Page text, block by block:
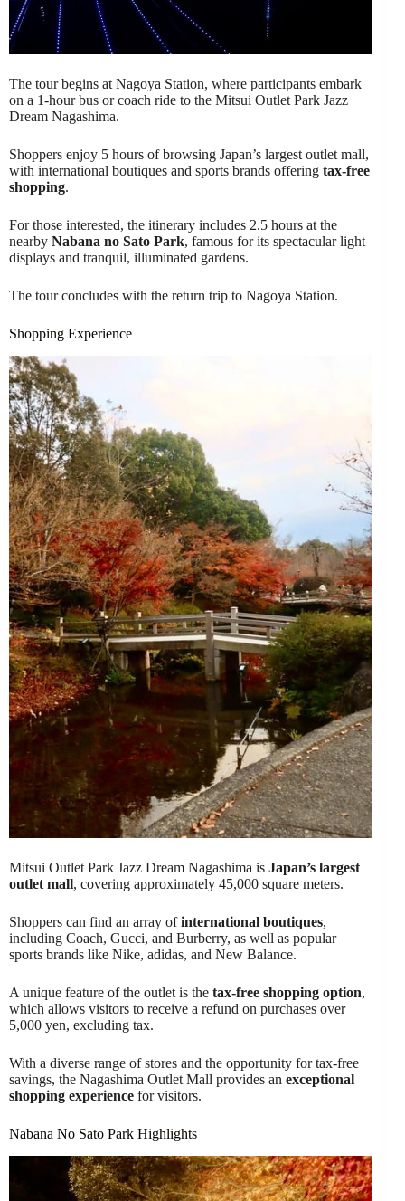
The tour begins at Nagoya Station, where participants embark
on a 1-hour bus or coach ride to the Mitsui Outlet Park Jazz
Dream Nagashima.
Shoppers enjoy 5 hours of browsing Japan’s largest outlet mall,
with international boutiques and sports brands offering tax-free
shopping.
For those interested, the itinerary includes 2.5 hours at the
nearby Nabana no Sato Park, famous for its spectacular light
displays and tranquil, illuminated gardens.
The tour concludes with the return trip to Nagoya Station.
Shopping Experience
Mitsui Outlet Park Jazz Dream Nagashima is Japan’s largest
outlet mall, covering approximately 45,000 square meters.
Shoppers can find an array ofinternational boutiques,
including Coach, Gucci, and Burberry, as well as popular
sports brands like Nike, adidas, and New Balance.
A unique feature of the outlet is the tax-free shopping option,
which allows visitors to receive a refund on purchases over
5,000 yen, excluding tax.
With a diverse range of stores and the opportunity for tax-free
savings, the Nagashima Outlet Mall provides an exceptional
shopping experience for visitors.
Nabana No Sato Park Highlights